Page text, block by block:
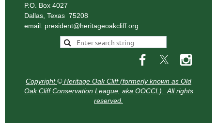
P.O. Box 4027
Dallas, Texas 75208
email: president@heritageoakcliff.org
Copyright©Heritage Oak Cliff (formerly known as Old
Oak Cliff Conservation League, aka OOCCL). All rights
reserved.